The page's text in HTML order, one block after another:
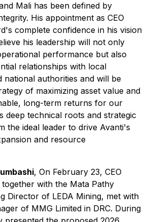
Mali has been defined by
His appointment as CEO
complete confidence in his vision
his leadership will not only
performance but also
relationships with local
national authorities and will be
of maximizing asset value and
long-term returns for our
deep technical roots and strategic
the ideal leader to drive Avanti's
and resource
, On February 23, CEO
together with the Mata Pathy
Director of LEDA Mining, met with
of MMG Limited in DRC. During